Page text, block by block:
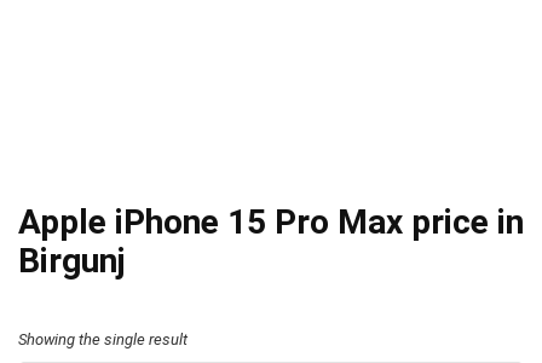
Apple iPhone 15 Pro Max price in
Birgunj
Showing the single result